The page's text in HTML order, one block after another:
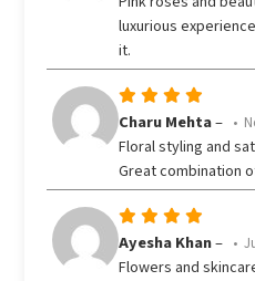
out
of 5
luxurious
it.
Rated5
Charu Mehta–
Floral styling and
Great combination
Rated5
out of 5
Ayesha Khan–
Flowers and